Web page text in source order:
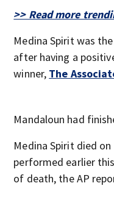
>> Read more
Medina Spirit was
after having a
winner, The
Mandaloun had
Medina Spirit died
performed earlier
of death, the AP